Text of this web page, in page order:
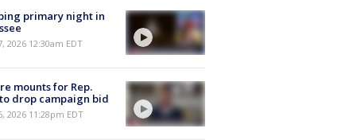
primary night in
2026 12:30am EDT
mounts for Rep.
drop campaign bid
2026 11:28pm EDT